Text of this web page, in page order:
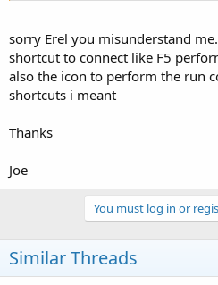
sorry Erel you misunderstand
shortcut to connect like F5
also the icon to perform the run
shortcuts i meant
Thanks
Joe
You must log in or
Similar Threads